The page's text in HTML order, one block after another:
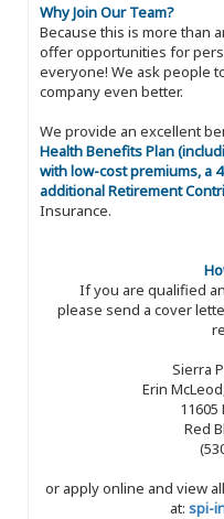
Why Join Our Team?
Because this is more than
offer opportunities for
everyone! We ask people
company even better.
We provide an excellent
Health Benefits Plan
with low-cost premiums, a
additional Retirement
Insurance.
If you are qualified
please send a cover
Sierra
Erin
11605
Red
or apply online and view
at: spi-